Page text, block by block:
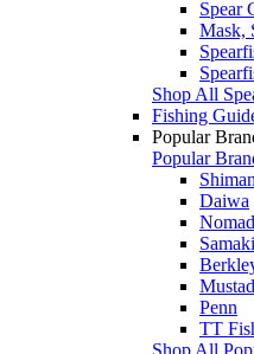
Spear
Mask,
Shop All
Fishing
Popular
Popular
Daiwa
Nomad
Samaki
Mustad
Penn
TT
Shop All